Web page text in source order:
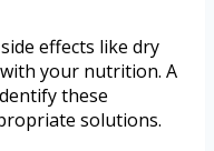
effects like dry
your nutrition. A
these
solutions.